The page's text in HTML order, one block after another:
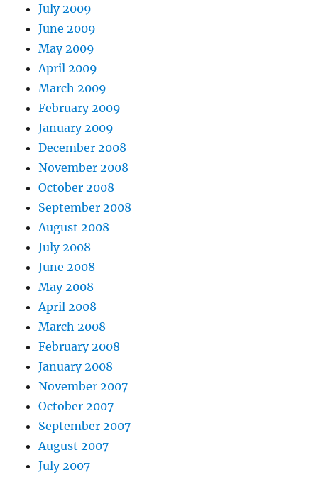
July 2009
June 2009
May 2009
April 2009
March 2009
February 2009
January 2009
December 2008
November 2008
October 2008
September 2008
August 2008
July 2008
June 2008
May 2008
April 2008
March 2008
February 2008
January 2008
November 2007
October 2007
September 2007
August 2007
July 2007